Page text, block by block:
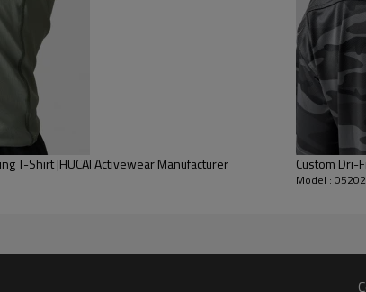
By sear, by air, by DHL/UPS/
Within 30-35 days after
T/T, Paypal, Western Union.
T-Shirt |HUCAI Activewear Manufacturer Custom Dri-
Model :